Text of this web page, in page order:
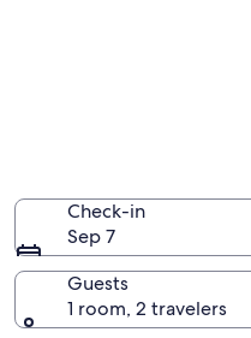
Check-in
Sep 7
Guests
1 room, 2 travelers